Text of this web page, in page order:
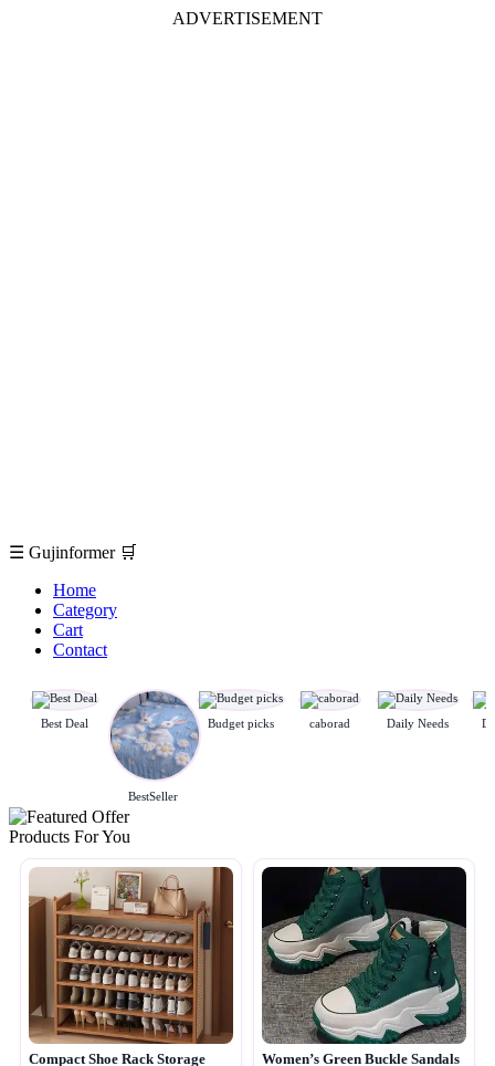
ADVERTISEMENT
☰ Gujinformer 🛒
Home
Category
Cart
Contact
Best Deal
BestSeller
Budget picks caborad Daily Needs
Products For You
Compact Shoe Rack Storage Women’s Green Buckle Sandals